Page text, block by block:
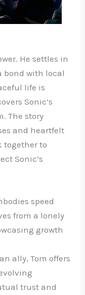
He settles in
bond with local
life is
Sonic’s
The story
and heartfelt
together to
Sonic’s
speed
from a lonely
growth
ally, Tom offers
trust and